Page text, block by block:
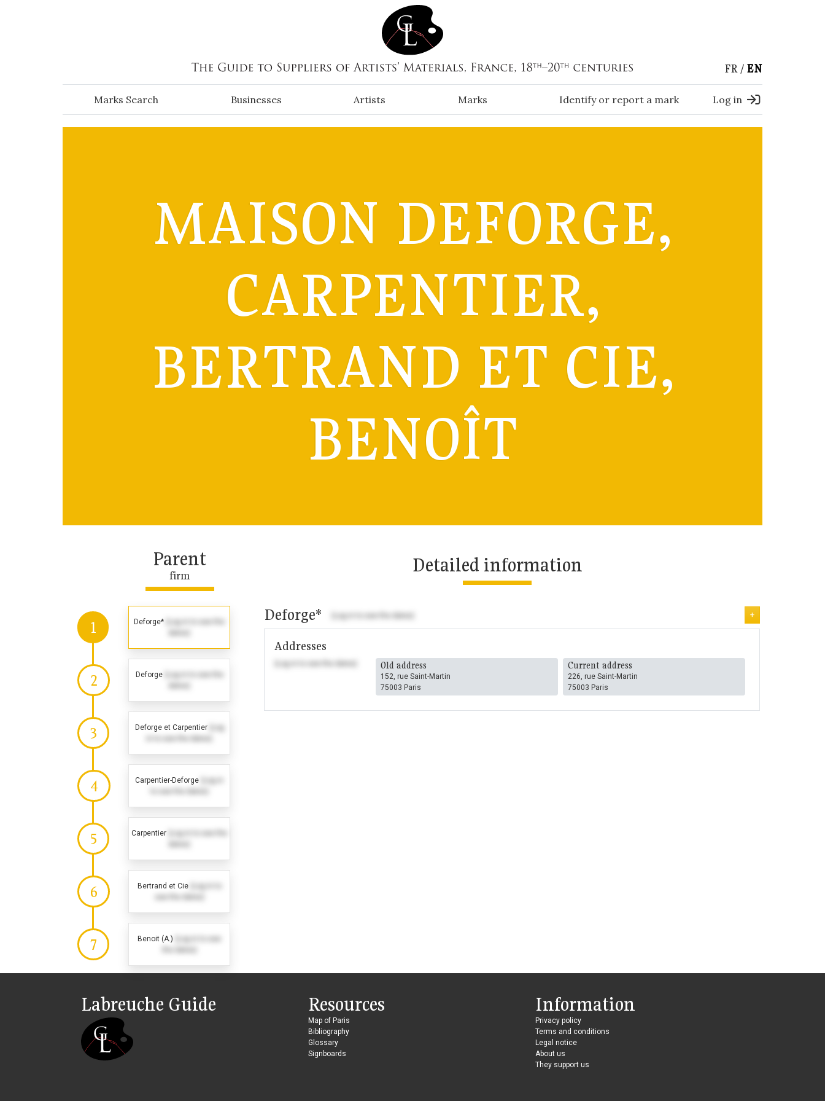
FR EN
Marks Search Businesses Artists Marks Identify or report a mark Log in
MAISON DEFORGE,
CARPENTIER,
BERTRAND ET CIE,
BENOÎT
Parent
firm Detailed information
1 Deforge*
2 Deforge
3 Deforge et Carpentier
4 Carpentier-Deforge
5 Carpentier
6 Bertrand et Cie
7 Benoit (A.)
Deforge* +
Addresses
Old address
152, rue Saint-Martin
75003 Paris
Current address
226, rue Saint-Martin
75003 Paris
Labreuche Guide Resources
Map of Paris
Bibliography
Glossary
Signboards
Information
Privacy policy
Terms and conditions
Legal notice
About us
They support us